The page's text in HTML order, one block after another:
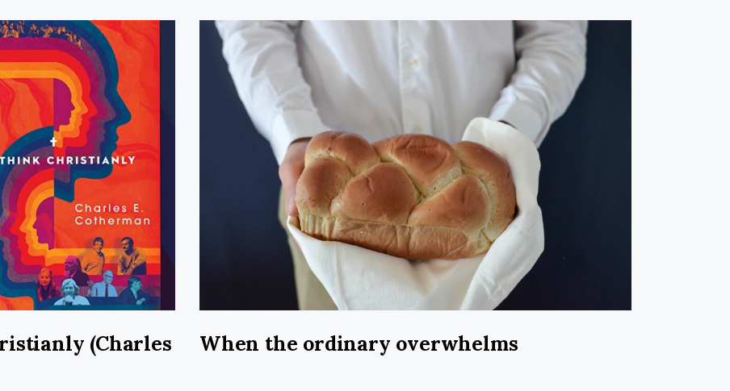
(Charles
When the ordinary overwhelms